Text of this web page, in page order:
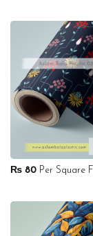
₨80Per Square